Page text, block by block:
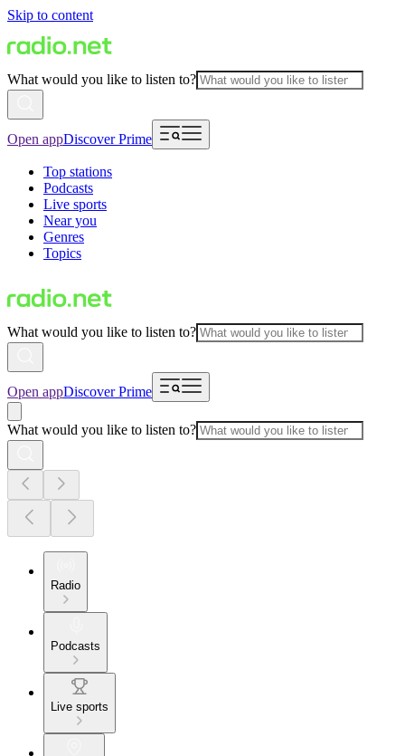
Skip to content
What would you like to listen to?
Open appDiscover Prime
Top stations
Podcasts
Live sports
Near you
Genres
Topics
What would you like to listen to?
Open appDiscover Prime
What would you like to listen to?
Radio
Podcasts
Live sports